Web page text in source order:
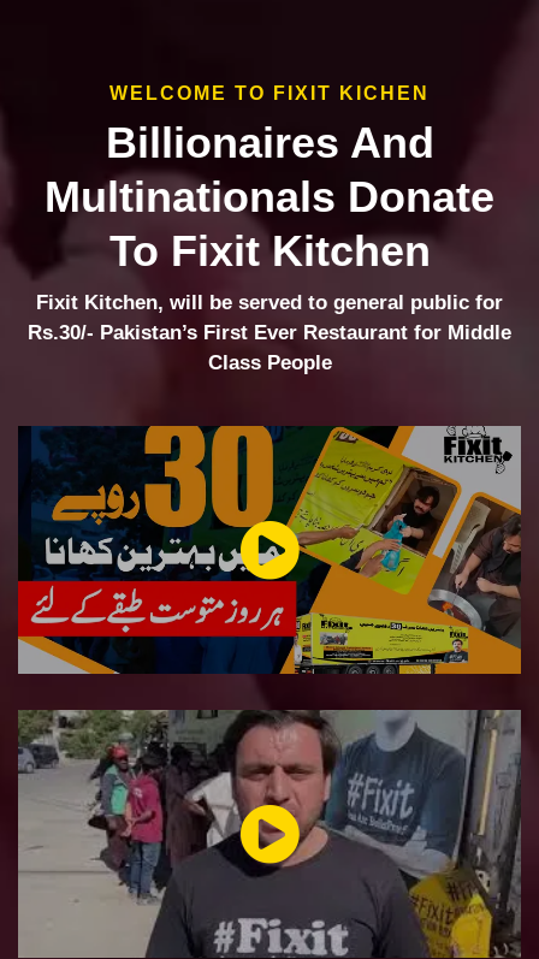
WELCOME TO FIXIT KICHEN
Billionaires And
Multinationals Donate
To Fixit Kitchen
Fixit Kitchen, will be served to general public for
Rs.30/- Pakistan’s First Ever Restaurant for Middle
Class People